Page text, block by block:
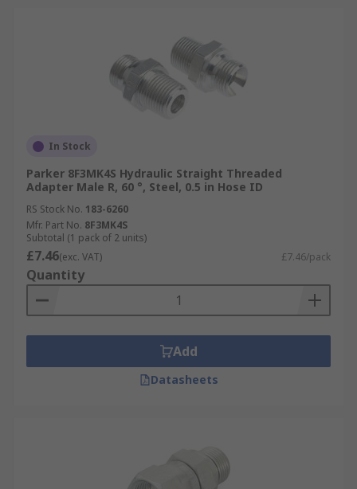
In Stock
Parker 8F3MK4S Hydraulic Straight Threaded
Adapter Male R, 60 °, Steel, 0.5 in Hose ID
RS Stock No. 183-6260
Mfr. Part No. 8F3MK4S
Subtotal (1 pack of 2 units)
£7.46(exc. VAT) £7.46/pack
Quantity
Add
Datasheets